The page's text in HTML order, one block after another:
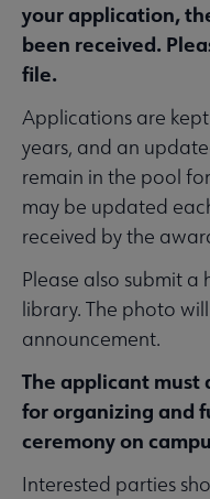
Center submenu
Tools
submenu
your application,
been received.
file.
Applications are
years, and an
remain in the pool
may be updated
received by the
Please also submit
library. The photo
announcement.
The applicant
for organizing and
ceremony on
Interested parties